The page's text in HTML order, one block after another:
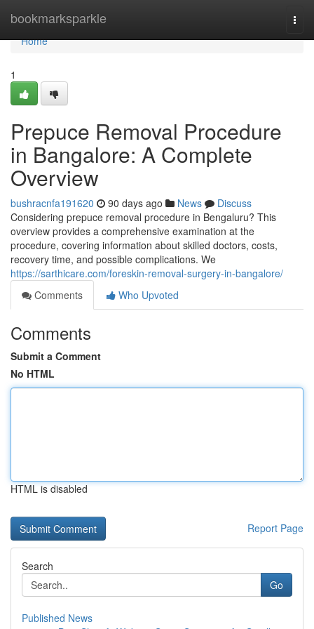
bookmarksparkle
Home
Home
1
Prepuce Removal Procedure
in Bangalore: A Complete
Overview
bushracnfa191620 90 days ago News
Discuss
Considering prepuce removal procedure in Bengaluru? This
overview provides a comprehensive examination at the
procedure, covering information about skilled doctors, costs,
recovery time, and possible complications. We
https://sarthicare.com/foreskin-removal-surgery-in-bangalore/
Comments
Who Upvoted
Comments
Submit a Comment
No HTML
HTML is disabled
Report Page
Search
Go
Published News